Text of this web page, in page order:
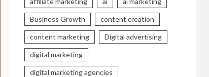
Business Growth content creation
content marketing Digital advertising
digital marketing
digital marketing agencies